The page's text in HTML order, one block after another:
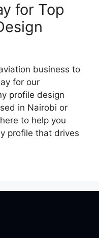
for Top
business to
for our
profile design
in Nairobi or
to help you
profile that drives